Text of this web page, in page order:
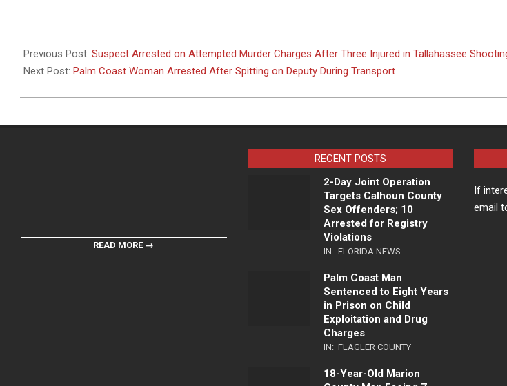
06-
08
Previous Post: Suspect Arrested on Attempted Murder Charges After Three Injured in Tallahassee
Next Post: Palm Coast Woman Arrested After Spitting on Deputy During Transport
READ MORE →
RECENT POSTS
2-Day Joint Operation
Targets Calhoun County
Sex Offenders; 10
Arrested for Registry
Violations
IN: FLORIDA NEWS
Palm Coast Man
Sentenced to Eight Years
in Prison on Child
Exploitation and Drug
Charges
IN: FLAGLER COUNTY
18-Year-Old Marion
If
email